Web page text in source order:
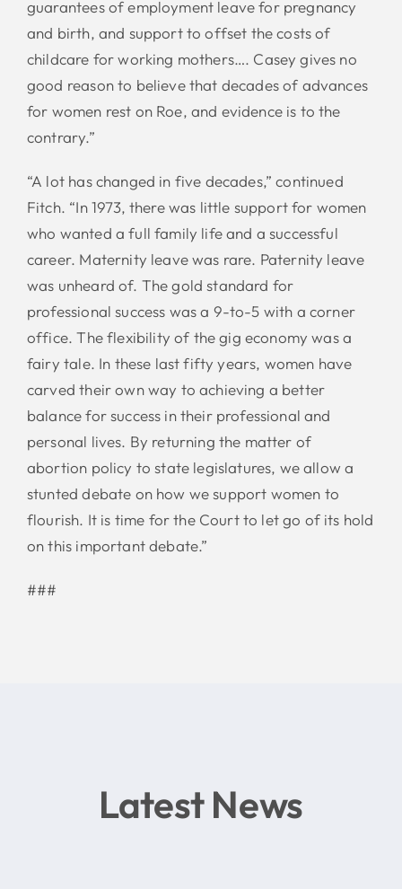
guarantees of employment leave for pregnancy
and birth, and support to offset the costs of
childcare for working mothers…. Casey gives no
good reason to believe that decades of advances
for women rest on Roe, and evidence is to the
contrary.”
“A lot has changed in five decades,” continued
Fitch. “In 1973, there was little support for women
who wanted a full family life and a successful
career. Maternity leave was rare. Paternity leave
was unheard of. The gold standard for
professional success was a 9-to-5 with a corner
office. The flexibility of the gig economy was a
fairy tale. In these last fifty years, women have
carved their own way to achieving a better
balance for success in their professional and
personal lives. By returning the matter of
abortion policy to state legislatures, we allow a
stunted debate on how we support women to
flourish. It is time for the Court to let go of its hold
on this important debate.”
###
Latest News